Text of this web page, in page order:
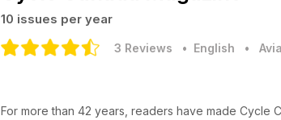
10 issues per year
3 Reviews • English •
For more than 42 years, readers have made Cycle